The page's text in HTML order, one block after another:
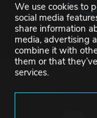
We use cookies to
social media
share information
media, advertising
combine it with
them or that
services.